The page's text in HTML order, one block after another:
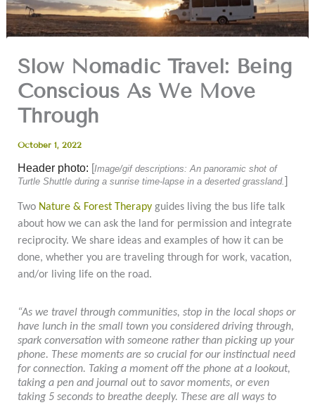
Slow Nomadic Travel: Being
Conscious As We Move
Through
October 1, 2022
Header photo: [Image/gif descriptions: An panoramic shot of
Turtle Shuttle during a sunrise time-lapse in a deserted grassland.]
Two Nature & Forest Therapy guides living the bus life talk
about how we can ask the land for permission and integrate
reciprocity. We share ideas and examples of how it can be
done, whether you are traveling through for work, vacation,
and/or living life on the road.
“As we travel through communities, stop in the local shops or
have lunch in the small town you considered driving through,
spark conversation with someone rather than picking up your
phone. These moments are so crucial for our instinctual need
for connection. Taking a moment off the phone at a lookout,
taking a pen and journal out to savor moments, or even
taking 5 seconds to breathe deeply. These are all ways to